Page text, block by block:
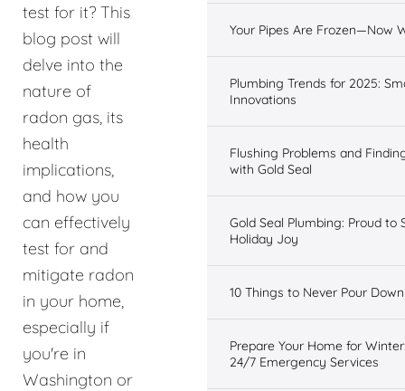
test for it? This
blog post will
delve into the
nature of
radon gas, its
health
implications,
and how you
can effectively
test for and
mitigate radon
in your home,
especially if
you're in
Washington or
Your Pipes Are Frozen—Now
Plumbing Trends for 2025:
Innovations
Flushing Problems and
with Gold Seal
Gold Seal Plumbing: Proud to
Holiday Joy
10 Things to Never Pour
Prepare Your Home for
24/7 Emergency Services